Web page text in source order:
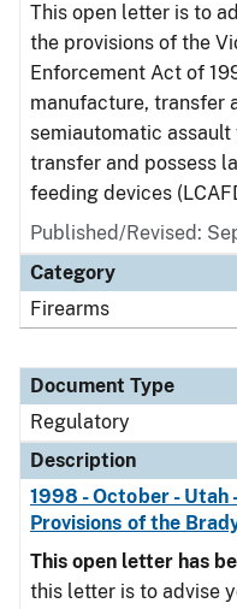
This open letter is to
the provisions of the
Enforcement Act of
manufacture, transfer
semiautomatic assault
transfer and possess
feeding devices
Published/Revised:
Category
Firearms
Document Type
Regulatory
Description
1998 - October - Utah
Provisions of the
This open letter has
this letter is to advise